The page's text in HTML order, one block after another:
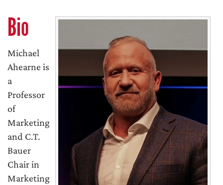
Bio
Michael
Ahearne is
a
Professor
of
Marketing
and C.T.
Bauer
Chair in
Marketing